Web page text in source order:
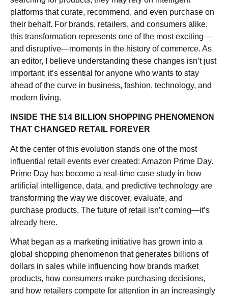
platforms that curate, recommend, and even purchase on
their behalf. For brands, retailers, and consumers alike,
this transformation represents one of the most exciting—
and disruptive—moments in the history of commerce. As
an editor, I believe understanding these changes isn’t just
important; it’s essential for anyone who wants to stay
ahead of the curve in business, fashion, technology, and
modern living.
INSIDE THE $14 BILLION SHOPPING PHENOMENON
THAT CHANGED RETAIL FOREVER
At the center of this evolution stands one of the most
influential retail events ever created: Amazon Prime Day.
Prime Day has become a real-time case study in how
artificial intelligence, data, and predictive technology are
transforming the way we discover, evaluate, and
purchase products. The future of retail isn’t coming—it’s
already here.
What began as a marketing initiative has grown into a
global shopping phenomenon that generates billions of
dollars in sales while influencing how brands market
products, how consumers make purchasing decisions,
and how retailers compete for attention in an increasingly